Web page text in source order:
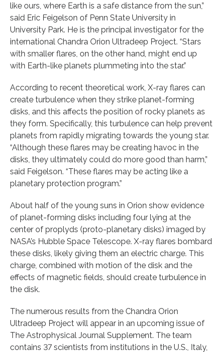
like ours, where Earth is a safe distance from the sun,”
said Eric Feigelson of Penn State University in
University Park. He is the principal investigator for the
international Chandra Orion Ultradeep Project. “Stars
with smaller flares, on the other hand, might end up
with Earth-like planets plummeting into the star.”
According to recent theoretical work, X-ray flares can
create turbulence when they strike planet-forming
disks, and this affects the position of rocky planets as
they form. Specifically, this turbulence can help prevent
planets from rapidly migrating towards the young star.
“Although these flares may be creating havoc in the
disks, they ultimately could do more good than harm,”
said Feigelson. “These flares may be acting like a
planetary protection program.”
About half of the young suns in Orion show evidence
of planet-forming disks including four lying at the
center of proplyds (proto-planetary disks) imaged by
NASA’s Hubble Space Telescope. X-ray flares bombard
these disks, likely giving them an electric charge. This
charge, combined with motion of the disk and the
effects of magnetic fields, should create turbulence in
the disk.
The numerous results from the Chandra Orion
Ultradeep Project will appear in an upcoming issue of
The Astrophysical Journal Supplement. The team
contains 37 scientists from institutions in the U.S., Italy,